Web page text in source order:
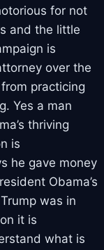
for not
and the little
is
over the
practicing
Yes a man
thriving
is
he gave money
Obama’s
was in
it is
what is